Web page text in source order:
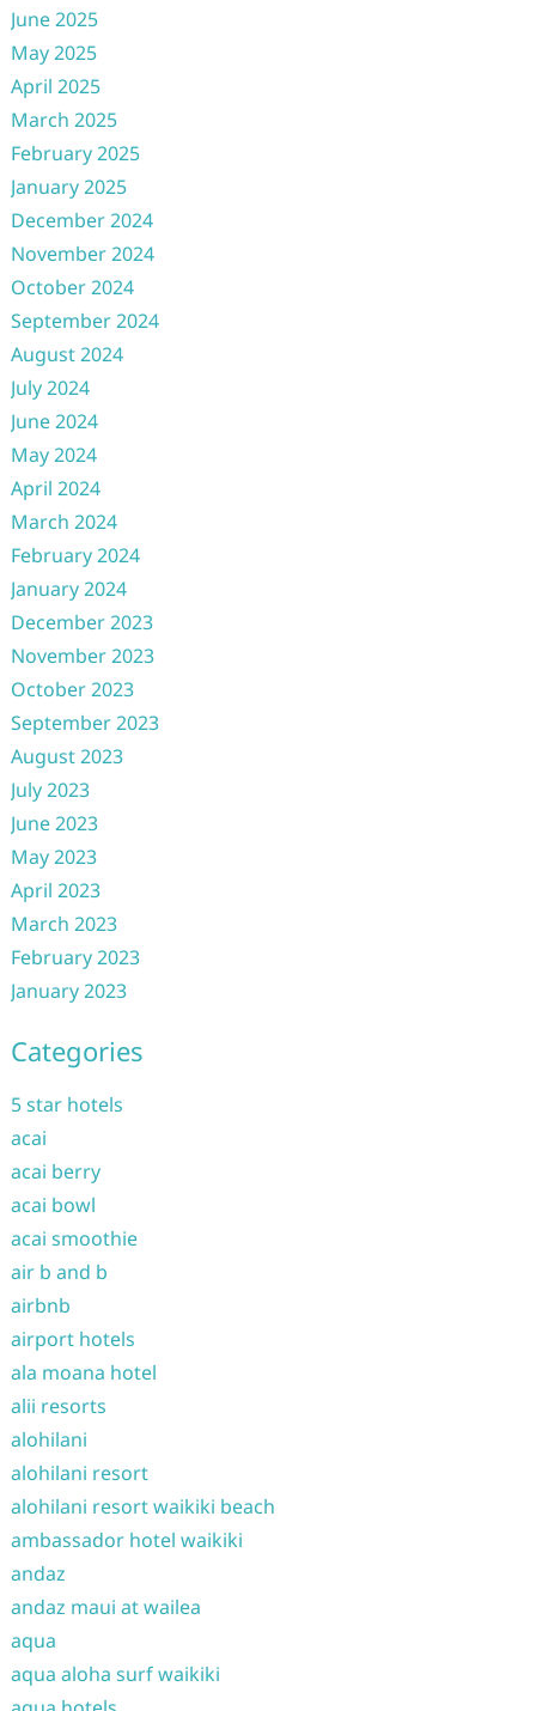
June 2025
May 2025
April 2025
March 2025
February 2025
January 2025
December 2024
November 2024
October 2024
September 2024
August 2024
July 2024
June 2024
May 2024
April 2024
March 2024
February 2024
January 2024
December 2023
November 2023
October 2023
September 2023
August 2023
July 2023
June 2023
May 2023
April 2023
March 2023
February 2023
January 2023
Categories
5 star hotels
acai
acai berry
acai bowl
acai smoothie
air b and b
airbnb
airport hotels
ala moana hotel
alii resorts
alohilani
alohilani resort
alohilani resort waikiki beach
ambassador hotel waikiki
andaz
andaz maui at wailea
aqua
aqua aloha surf waikiki